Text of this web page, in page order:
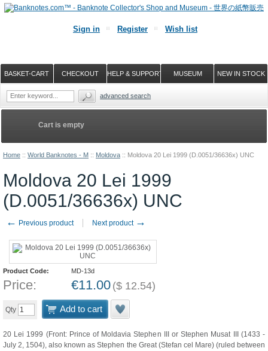
Home :: World Banknotes - M :: Moldova :: Moldova 20 Lei 1999 (D.0051/36636x) UNC
Moldova 20 Lei 1999
(D.0051/36636x) UNC
← Previous product Next product →
Product Code: MD-13d
Price: €11.00 ($ 12.54)
Qty Add to cart
20 Lei 1999 (Front: Prince of Moldavia Stephen III or Stephen Musat III (1433 -
July 2, 1504), also known as Stephen the Great (Stefan cel Mare) (ruled between
Cart is empty
Sign in Register Wish list
NEW IN STOCK
MUSEUM
HELP & SUPPORT
CHECKOUT
BASKET-CART
advanced search